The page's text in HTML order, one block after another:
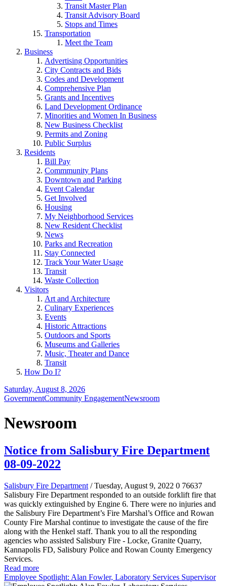
Transit Master Plan
Transit Advisory Board
Stops and Times
Transportation
Meet the Team
Business
Advertising Opportunities
City Contracts and Bids
Codes and Development
Comprehensive Plan
Grants and Incentives
Land Development Ordinance
Minorities and Women In Business
New Business Checklist
Permits and Zoning
Public Surplus
Residents
Bill Pay
Commmunity Plans
Downtown and Parking
Event Calendar
Get Involved
Housing
My Neighborhood Services
New Resident Checklist
News
Parks and Recreation
Stay Connected
Track Your Water Usage
Transit
Waste Collection
Visitors
Art and Architecture
Culinary Experiences
Events
Historic Attractions
Outdoors and Sports
Museums and Galleries
Music, Theater and Dance
Transit
How Do I?
Saturday, August 8, 2026
GovernmentCommunity EngagementNewsroom
Newsroom
Notice from Salisbury Fire Department
08-09-2022
Salisbury Fire Department / Tuesday, August 9, 2022 0 76637
Salisbury Fire Department responded to an outside forklift fire that
was quickly extinguished by Engine 6. There were no injuries and
the Salisbury Fire Department’s Fire Marshal’s Office and Rowan
County Fire Marshal continue to investigate the cause of the fire
along with the Henkel staff. Thank you to all the responding
agencies who assisted Salisbury Fire - Locke, Granite Quarry,
Kannapolis FD, Salisbury Police and Rowan County Emergency
Services.
Read more
Employee Spotlight: Alan Fowler, Laboratory Services Supervisor